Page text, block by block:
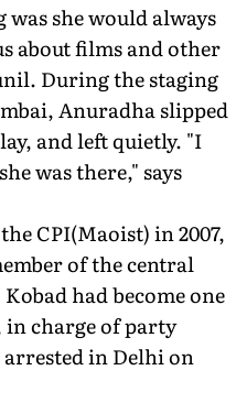
she would always
about films and other
During the staging
Anuradha slipped
and left quietly. "I
was there," says
CPI(Maoist) in 2007,
of the central
had become one
in charge of party
in Delhi on